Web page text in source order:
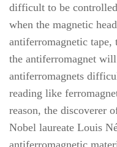
difficult to be
when the magnetic
antiferromagnetic tape,
the antiferromagnet
antiferromagnets
reading like
reason, the discoverer
Nobel laureate Louis
antiferromagnetic